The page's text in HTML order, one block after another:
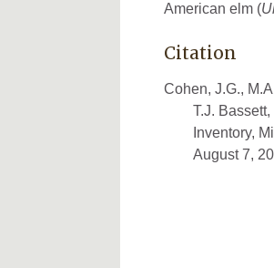
American elm (
Citation
Cohen, J.G.,
T.J.
Inventory,
August 7,